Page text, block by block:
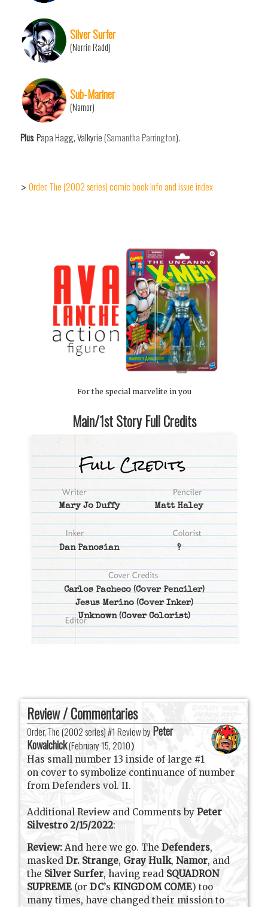
Silver Surfer
(Norrin Radd)
Sub-Mariner
(Namor)
Plus: Papa Hagg, Valkyrie (Samantha Parrington).
> Order, The (2002 series) comic book info and issue index
For the special marvelite in you
Main/1st Story Full Credits
Mary Jo Duffy Matt Haley
Dan Panosian ?
Carlos Pacheco(Cover Penciler)
Jesus Merino(Cover Inker)
Unknown(Cover Colorist)
Review / Commentaries
Order, The (2002 series) #1 Review by Peter
Kowalchick(February 15, 2010)
Has small number 13 inside of large #1
on cover to symbolize continuance of number
from Defenders vol. II.
Additional Review and Comments byPeter
Silvestro 2/15/2022:
Review: And here we go. TheDefenders,
maskedDr. Strange, Gray Hulk,Namor, and
the Silver Surfer, having read SQUADRON
SUPREME (orDC’sKINGDOM COME) too
many times, have changed their mission to